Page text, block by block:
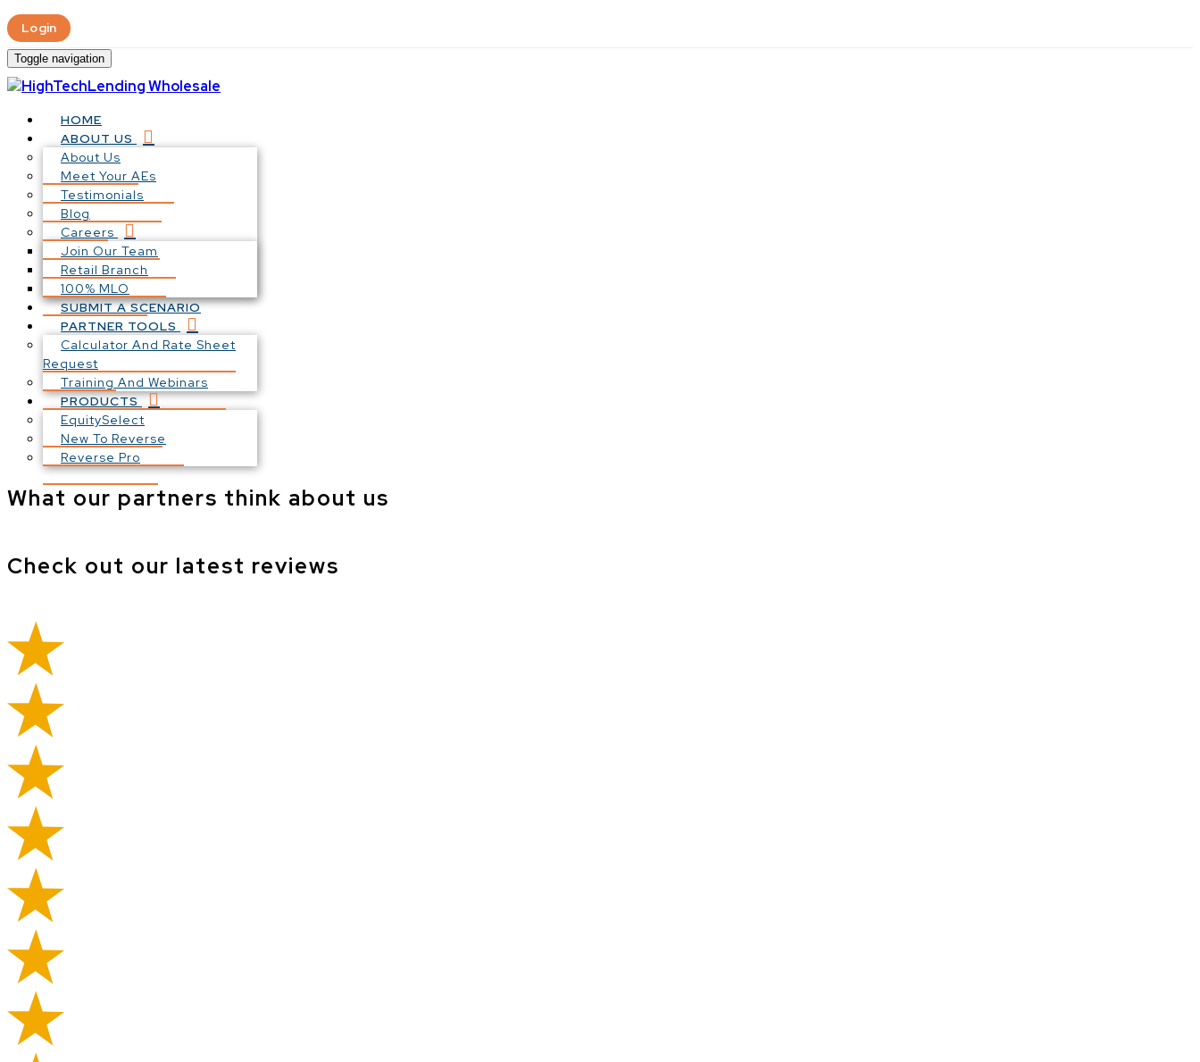
Login
Toggle navigation
HOME
ABOUT US
About Us
Meet Your AEs
Testimonials
Blog
Careers
Join Our Team
Retail Branch
100% MLO
SUBMIT A SCENARIO
PARTNER TOOLS
Calculator And Rate Sheet
Request
Training And Webinars
PRODUCTS
EquitySelect
New To Reverse
Reverse Pro
What our partners think about us
Check out our latest reviews